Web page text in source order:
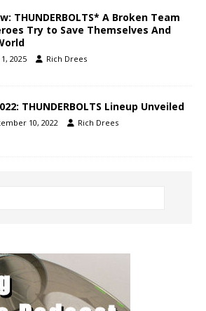
THUNDERBOLTS* A Broken Team
Try to Save Themselves And
2025 Rich Drees
THUNDERBOLTS Lineup Unveiled
10, 2022 Rich Drees